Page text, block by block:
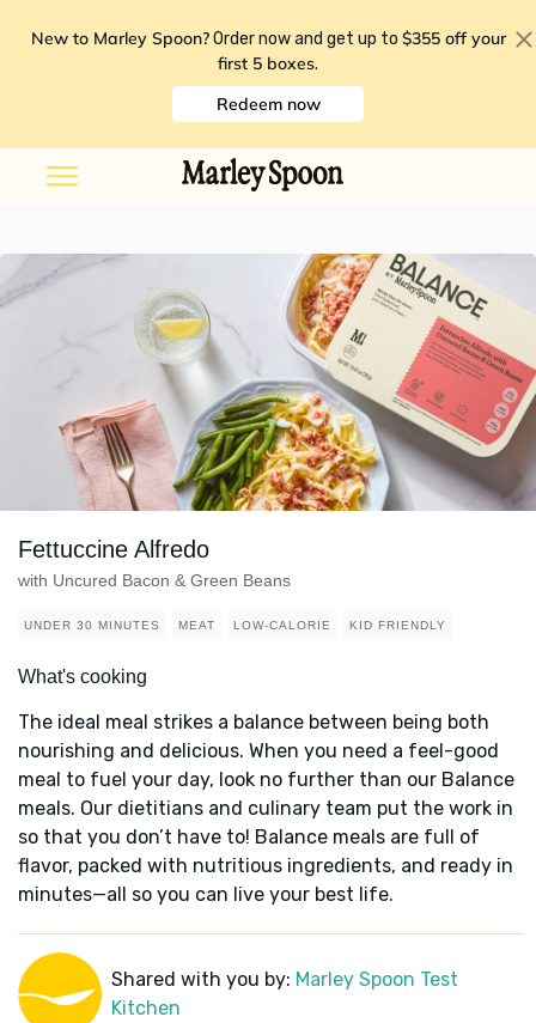
New to Marley Spoon? Order now and get up to $355 off your
first 5 boxes.
Redeem now
Fettuccine Alfredo
with Uncured Bacon & Green Beans
UNDER 30 MINUTES MEAT LOW-CALORIE KID FRIENDLY
What's cooking
The ideal meal strikes a balance between being both
nourishing and delicious. When you need a feel-good
meal to fuel your day, look no further than our Balance
meals. Our dietitians and culinary team put the work in
so that you don’t have to! Balance meals are full of
flavor, packed with nutritious ingredients, and ready in
minutes—all so you can live your best life.
Shared with you by: Marley Spoon Test
Kitchen